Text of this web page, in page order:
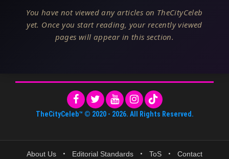
You have not viewed any articles on TheCityCeleb
yet. Once you start reading, your recently viewed
pages will appear in this section.
TheCityCeleb™ © 2020 - 2026. All Rights Reserved.
About Us • Editorial Standards • ToS • Contact